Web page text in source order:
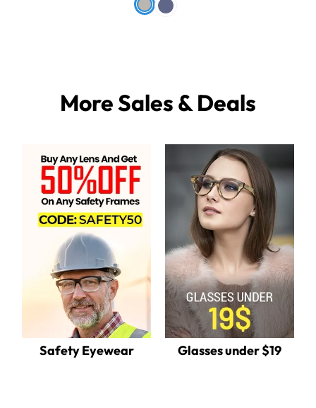
More Sales & Deals
Safety Eyewear Glasses under $19